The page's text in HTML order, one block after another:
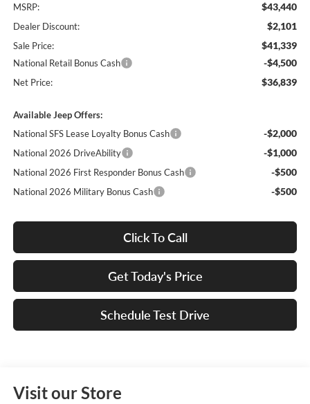
MSRP: $43,440
Dealer Discount: $2,101
Sale Price: $41,339
National Retail Bonus Cash -$4,500
Net Price: $36,839
Available Jeep Offers:
National SFS Lease Loyalty Bonus Cash
-$2,000
National 2026 DriveAbility -$1,000
National 2026 First Responder Bonus Cash -$500
National 2026 Military Bonus Cash -$500
Click To Call
Get Today's Price
Schedule Test Drive
Visit our Store